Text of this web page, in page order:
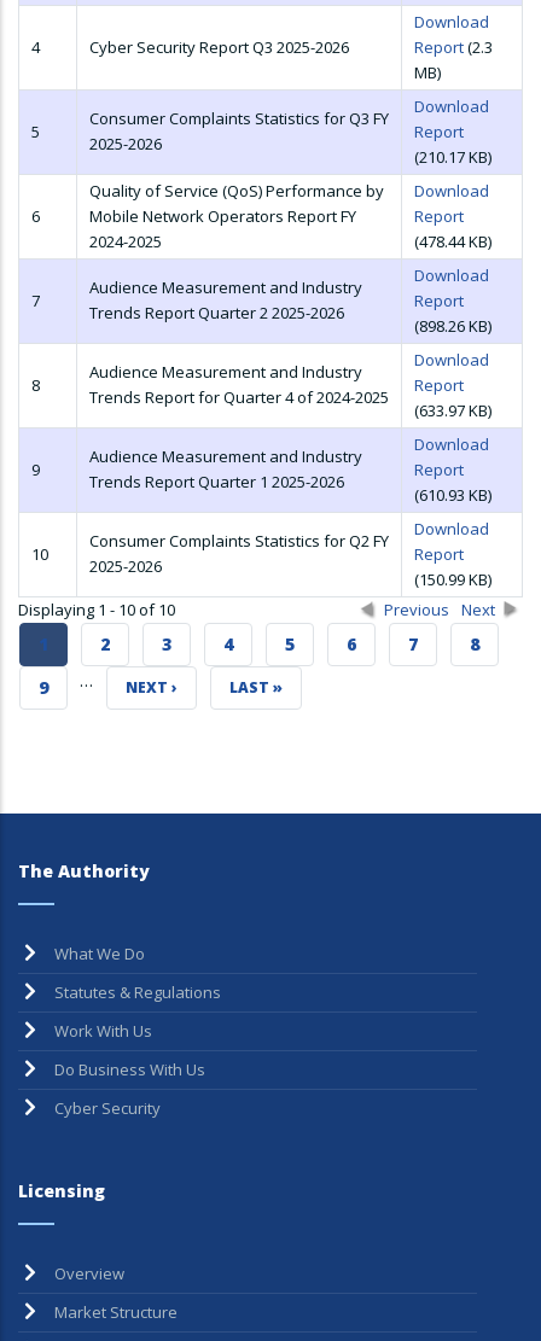
4 Cyber Security Report Q3 2025-2026
Download
Report(2.3
MB)
5
Consumer Complaints Statistics for Q3 FY
2025-2026
Download
Report
(210.17 KB)
6
Quality of Service (QoS) Performance by
Mobile Network Operators Report FY
2024-2025
Download
Report
(478.44 KB)
7
Audience Measurement and Industry
Trends Report Quarter 2 2025-2026
Download
Report
(898.26 KB)
8
Audience Measurement and Industry
Trends Report for Quarter 4 of 2024-2025
Download
Report
(633.97 KB)
9
Audience Measurement and Industry
Trends Report Quarter 1 2025-2026
Download
Report
(610.93 KB)
10
Consumer Complaints Statistics for Q2 FY
2025-2026
Download
Report
(150.99 KB)
Displaying 1 - 10 of 10
Previous Next
CURRENT
PAGE
1 PAGE
2 PAGE
3 PAGE
4 PAGE
5 PAGE
6 PAGE
7 PAGE
8
PAGE
9 …
NEXT
NEXT ›
LAST
LAST »
The Authority
What We Do
Statutes & Regulations
Work With Us
Do Business With Us
Cyber Security
Licensing
Overview
Market Structure